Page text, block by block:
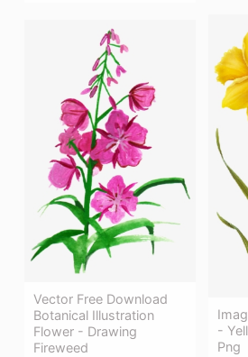
-
Png
Vector Free Download
Botanical Illustration
Flower - Drawing
Fireweed